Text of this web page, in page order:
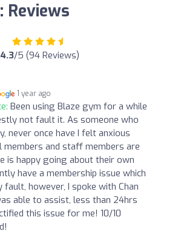
Reviews
4.3/5 (94 Reviews)
1 year ago
Been using Blaze gym for a while
not fault it. As someone who
never once have I felt anxious
members and staff members are
is happy going about their own
have a membership issue which
however, I spoke with Chan
able to assist, less than 24hrs
this issue for me! 10/10